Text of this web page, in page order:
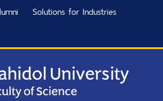
Solutions for Industries